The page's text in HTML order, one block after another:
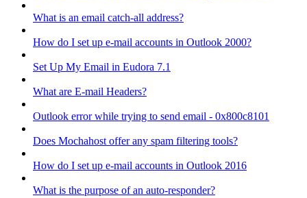
What is an email catch-all address?
How do I set up e-mail accounts in Outlook 2000?
Set Up My Email in Eudora 7.1
What are E-mail Headers?
Outlook error while trying to send email - 0x800c8101
Does Mochahost offer any spam filtering tools?
How do I set up e-mail accounts in Outlook 2016
What is the purpose of an auto-responder?